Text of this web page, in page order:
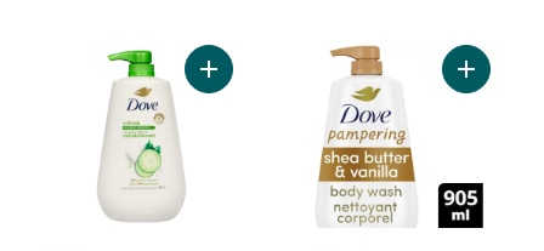
Add Body Wash with Pump Refresh
Add